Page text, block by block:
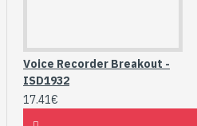
Voice Recorder Breakout -
ISD1932
17.41€